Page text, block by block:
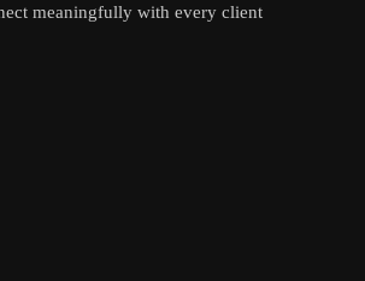
meaningfully with every client